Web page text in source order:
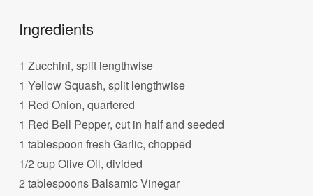
Ingredients
1 Zucchini, split lengthwise
1 Yellow Squash, split lengthwise
1 Red Onion, quartered
1 Red Bell Pepper, cut in half and seeded
1 tablespoon fresh Garlic, chopped
1/2 cup Olive Oil, divided
2 tablespoons Balsamic Vinegar